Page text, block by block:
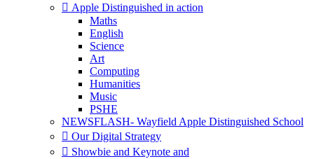
 Apple Distinguished in action
Maths
English
Science
Art
Computing
Humanities
Music
PSHE
NEWSFLASH- Wayfield Apple Distinguished School
 Our Digital Strategy
 Showbie and Keynote and